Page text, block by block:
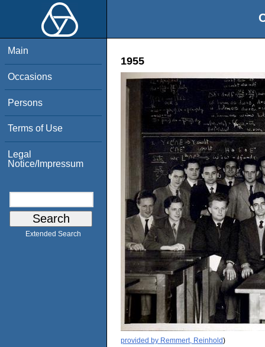
Main
Occasions
Persons
Terms of Use
Legal
Notice/Impressum
Extended Search
1955
provided by Remmert, Reinhold)